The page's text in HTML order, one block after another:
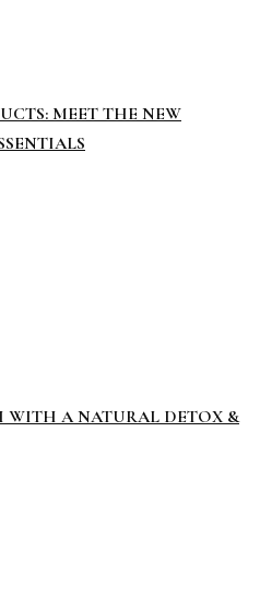
MEET THE NEW
WITH A NATURAL DETOX &